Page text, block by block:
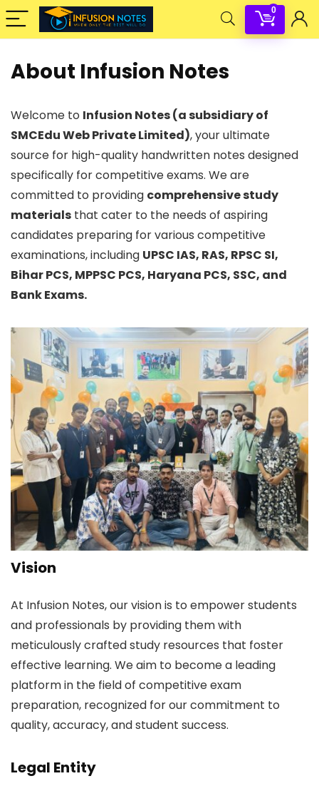
0
About Infusion Notes
Welcome to Infusion Notes (a subsidiary of
SMCEdu Web Private Limited), your ultimate
source for high-quality handwritten notes designed
specifically for competitive exams. We are
committed to providing comprehensive study
materials that cater to the needs of aspiring
candidates preparing for various competitive
examinations, including UPSC IAS, RAS, RPSC SI,
Bihar PCS, MPPSC PCS, Haryana PCS, SSC, and
Bank Exams.
Vision
At Infusion Notes, our vision is to empower students
and professionals by providing them with
meticulously crafted study resources that foster
effective learning. We aim to become a leading
platform in the field of competitive exam
preparation, recognized for our commitment to
quality, accuracy, and student success.
Legal Entity